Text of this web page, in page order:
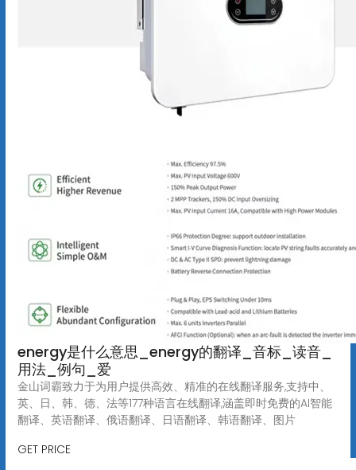
energy是什么意思_energy的翻译_音标_读音_
用法_例句_爱
金山词霸致力于为用户提供高效、精准的在线翻译服务,支持中、
英、日、韩、德、法等177种语言在线翻译,涵盖即时免费的AI智能
翻译、英语翻译、俄语翻译、日语翻译、韩语翻译、图片
GET PRICE